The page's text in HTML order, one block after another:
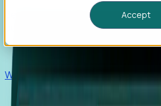
Accept
Benchmark programs, respond to
outcomes with confidence.
Win pre-entity clients with real-time